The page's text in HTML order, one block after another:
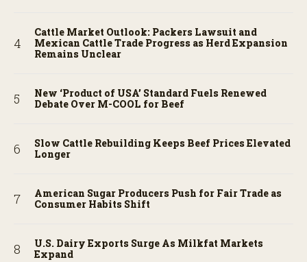
Cattle Market Outlook: Packers Lawsuit and
Mexican Cattle Trade Progress as Herd Expansion
Remains Unclear
New ‘Product of USA’ Standard Fuels Renewed
Debate Over M-COOL for Beef
Slow Cattle Rebuilding Keeps Beef Prices Elevated
Longer
American Sugar Producers Push for Fair Trade as
Consumer Habits Shift
U.S. Dairy Exports Surge As Milkfat Markets
Expand